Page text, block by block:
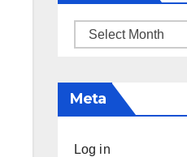
Archives
Meta
Log in